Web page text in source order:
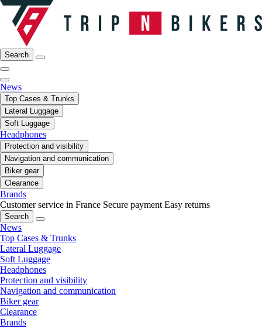
Search
News
Top Cases & Trunks
Lateral Luggage
Soft Luggage
Headphones
Protection and visibility
Navigation and communication
Biker gear
Clearance
Brands
Customer service in France Secure payment Easy returns
Search
News
Top Cases & Trunks
Lateral Luggage
Soft Luggage
Headphones
Protection and visibility
Navigation and communication
Biker gear
Clearance
Brands